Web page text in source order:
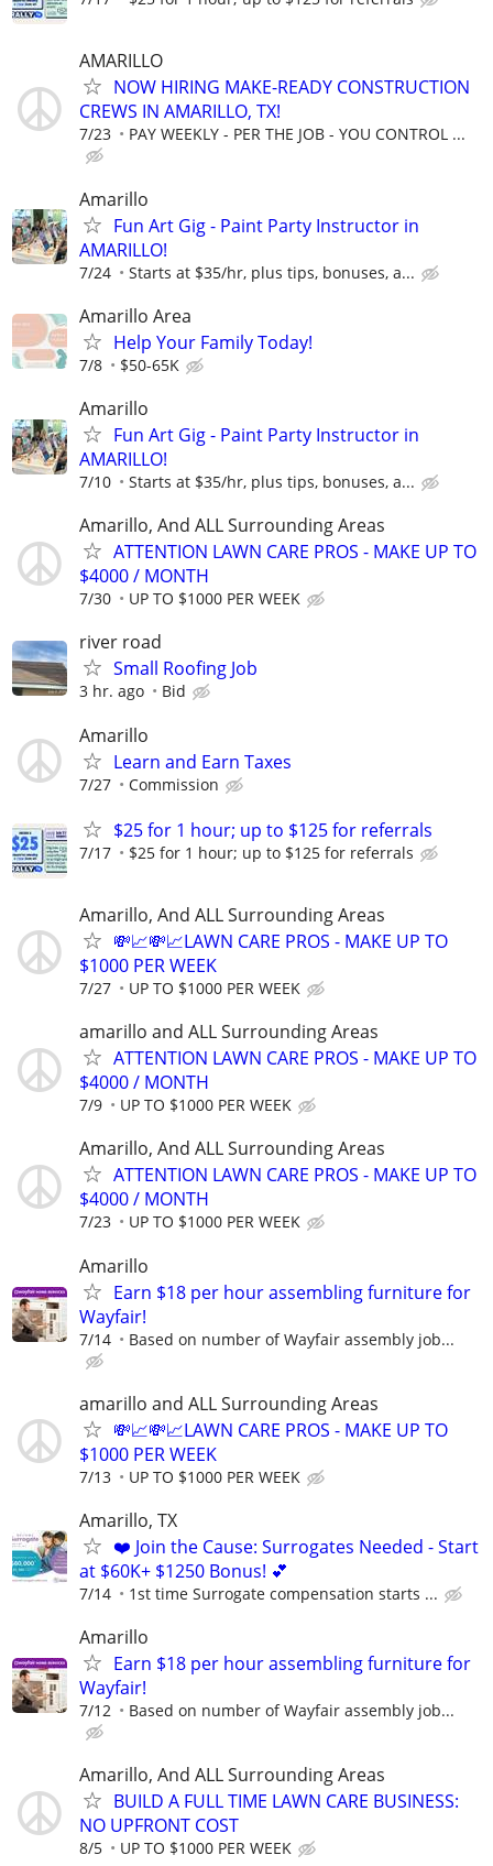
AMARILLO
NOW HIRING MAKE-READY CONSTRUCTION
CREWS IN AMARILLO, TX!
7/23 PAY WEEKLY - PER THE JOB - YOU CONTROL ...
Amarillo
Fun Art Gig - Paint Party Instructor in
AMARILLO!
7/24 Starts at $35/hr, plus tips, bonuses, a...
Amarillo Area
Help Your Family Today!
7/8 $50-65K
Amarillo
Fun Art Gig - Paint Party Instructor in
AMARILLO!
7/10 Starts at $35/hr, plus tips, bonuses, a...
Amarillo, And ALL Surrounding Areas
ATTENTION LAWN CARE PROS - MAKE UP TO
$4000 / MONTH
7/30 UP TO $1000 PER WEEK
river road
Small Roofing Job
3 hr. ago Bid
Amarillo
Learn and Earn Taxes
7/27 Commission
$25 for 1 hour; up to $125 for referrals
7/17 $25 for 1 hour; up to $125 for referrals
Amarillo, And ALL Surrounding Areas
💸📈💸📈LAWN CARE PROS - MAKE UP TO
$1000 PER WEEK
7/27 UP TO $1000 PER WEEK
amarillo and ALL Surrounding Areas
ATTENTION LAWN CARE PROS - MAKE UP TO
$4000 / MONTH
7/9 UP TO $1000 PER WEEK
Amarillo, And ALL Surrounding Areas
ATTENTION LAWN CARE PROS - MAKE UP TO
$4000 / MONTH
7/23 UP TO $1000 PER WEEK
Amarillo
Earn $18 per hour assembling furniture for
Wayfair!
7/14 Based on number of Wayfair assembly job...
amarillo and ALL Surrounding Areas
💸📈💸📈LAWN CARE PROS - MAKE UP TO
$1000 PER WEEK
7/13 UP TO $1000 PER WEEK
Amarillo, TX
❤️ Join the Cause: Surrogates Needed - Start
at $60K+ $1250 Bonus! 💕
7/14 1st time Surrogate compensation starts ...
Amarillo
Earn $18 per hour assembling furniture for
Wayfair!
7/12 Based on number of Wayfair assembly job...
Amarillo, And ALL Surrounding Areas
BUILD A FULL TIME LAWN CARE BUSINESS:
NO UPFRONT COST
8/5 UP TO $1000 PER WEEK